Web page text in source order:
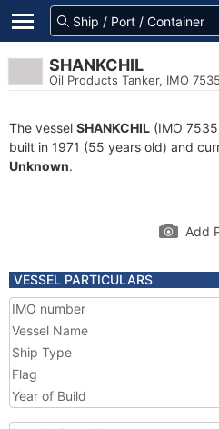
SHANKCHIL
Oil Products Tanker, IMO
The vessel SHANKCHIL (IMO
built in 1971 (55 years old) and
Unknown.
Add
VESSEL PARTICULARS
IMO number
Vessel Name
Ship Type
Flag
Year of Build